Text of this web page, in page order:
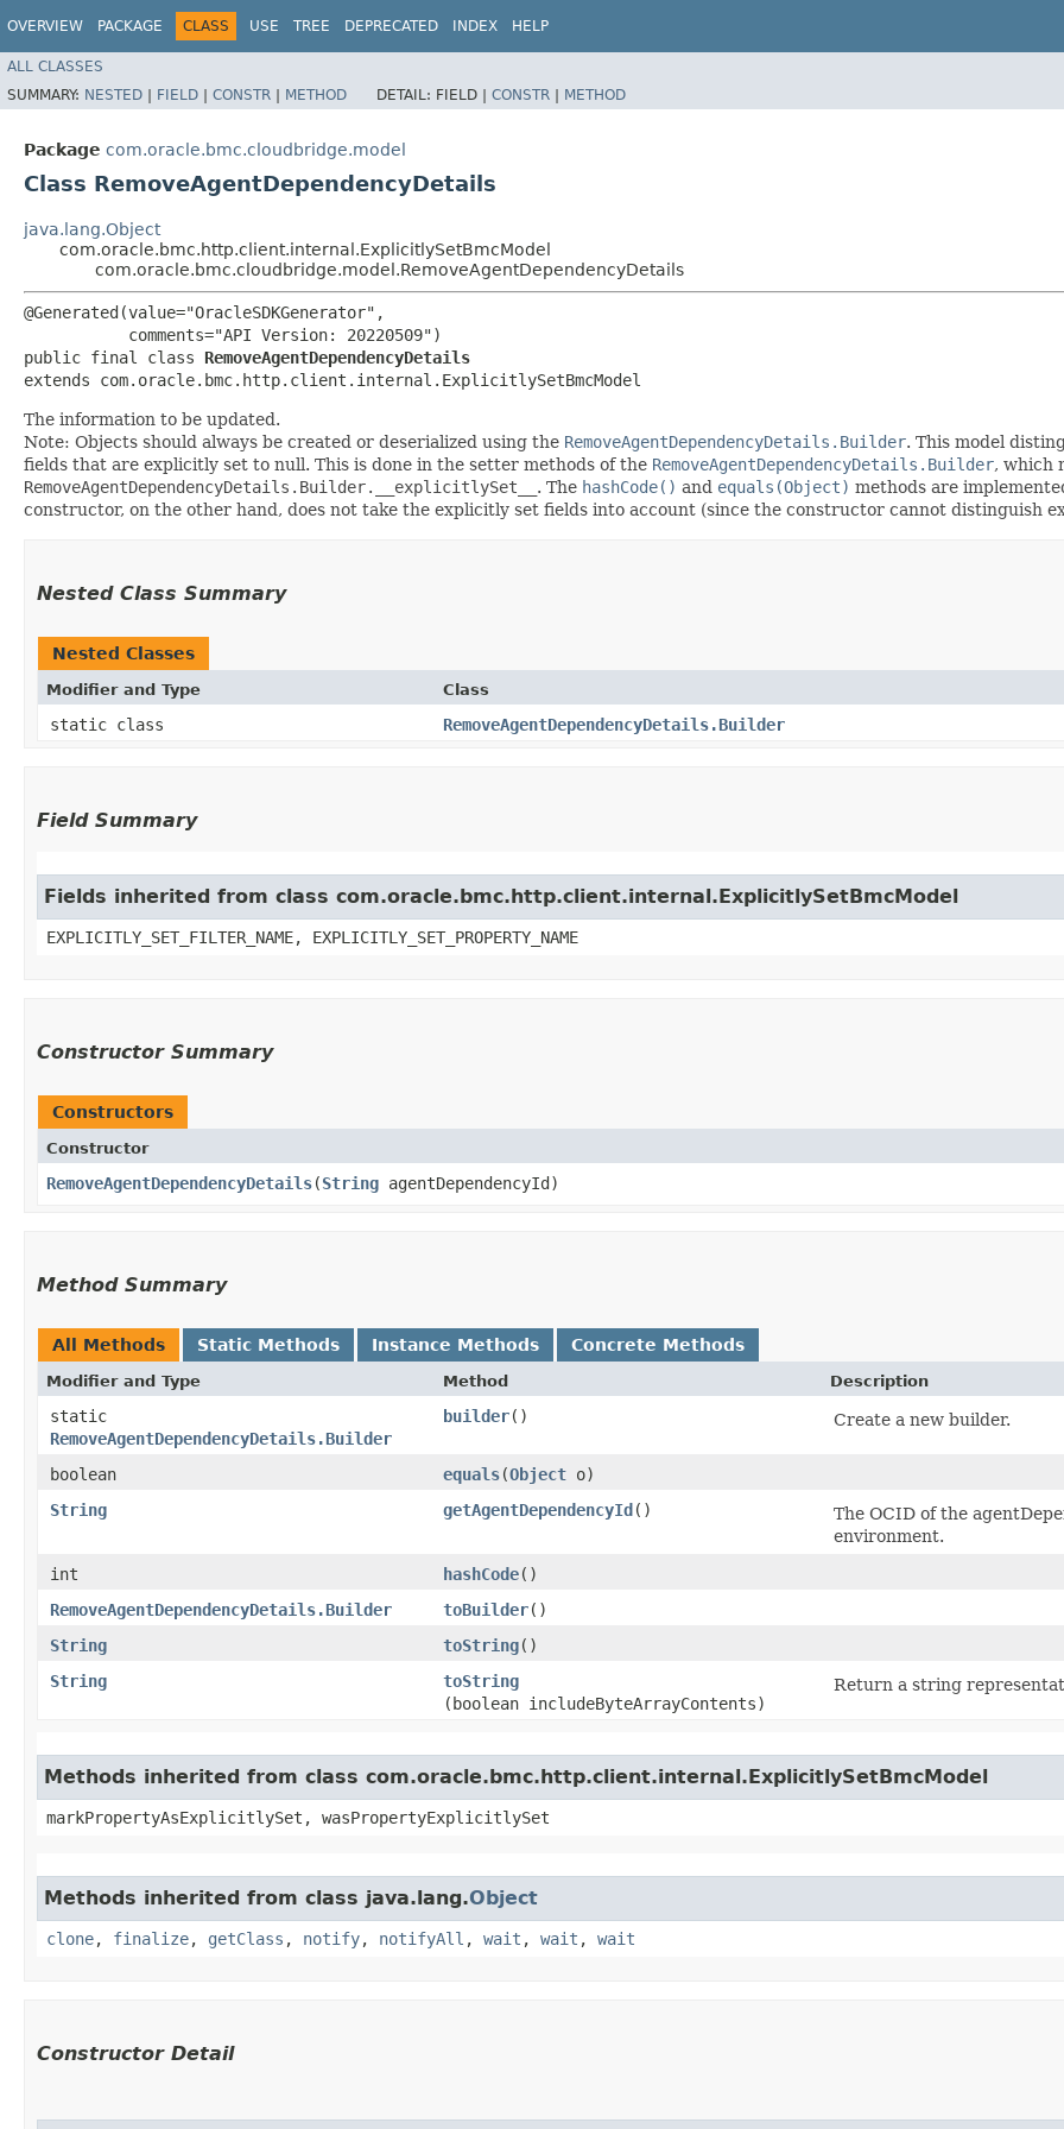
OVERVIEW PACKAGE CLASS USE TREE DEPRECATED INDEX HELP
ALL CLASSES
SUMMARY: NESTED | FIELD | CONSTR | METHOD DETAIL: FIELD | CONSTR | METHOD
Package com.oracle.bmc.cloudbridge.model
Class RemoveAgentDependencyDetails
java.lang.Object
com.oracle.bmc.http.client.internal.ExplicitlySetBmcModel
com.oracle.bmc.cloudbridge.model.RemoveAgentDependencyDetails
@Generated(value="OracleSDKGenerator",
           comments="API Version: 20220509")
public final class RemoveAgentDependencyDetails
extends com.oracle.bmc.http.client.internal.ExplicitlySetBmcModel
The information to be updated.
Note: Objects should always be created or deserialized using the RemoveAgentDependencyDetails.Builder. This model
fields that are explicitly set to null. This is done in the setter methods of the RemoveAgentDependencyDetails.Builder, which
RemoveAgentDependencyDetails.Builder.__explicitlySet__ . The hashCode() and equals(Object) methods are
constructor, on the other hand, does not take the explicitly set fields into account (since the constructor cannot distinguish
Nested Class Summary
Nested Classes
Modifier and Type Class
static class RemoveAgentDependencyDetails.Builder
Field Summary
Fields inherited from class com.oracle.bmc.http.client.internal.ExplicitlySetBmcModel
EXPLICITLY_SET_FILTER_NAME, EXPLICITLY_SET_PROPERTY_NAME
Constructor Summary
Constructors
Constructor
RemoveAgentDependencyDetails​(String agentDependencyId)
Method Summary
All Methods Static Methods Instance Methods Concrete Methods
Modifier and Type Method Description
static
RemoveAgentDependencyDetails.Builder
builder() Create a new builder.
boolean equals​(Object o)
String
getAgentDependencyId()
The OCID of the
environment.
int
hashCode()
RemoveAgentDependencyDetails.Builder
toBuilder()
String
toString()
String
toString
(boolean includeByteArrayContents)
Return a string
Methods inherited from class com.oracle.bmc.http.client.internal.ExplicitlySetBmcModel
markPropertyAsExplicitlySet, wasPropertyExplicitlySet
Methods inherited from class java.lang.Object
clone, finalize, getClass , notify, notifyAll , wait , wait , wait
Constructor Detail